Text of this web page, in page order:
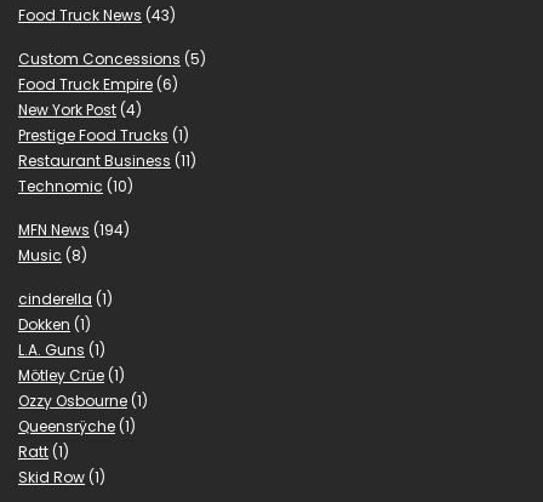
Food Truck News (43)
Custom Concessions (5)
Food Truck Empire (6)
New York Post (4)
Prestige Food Trucks (1)
Restaurant Business (11)
Technomic (10)
MFN News (194)
Music (8)
cinderella (1)
Dokken (1)
L.A. Guns (1)
Mötley Crüe (1)
Ozzy Osbourne (1)
Queensrÿche (1)
Ratt (1)
Skid Row (1)